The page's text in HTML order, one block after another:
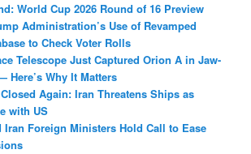
World Cup 2026 Round of 16 Preview
Administration’s Use of Revamped
to Check Voter Rolls
Telescope Just Captured Orion A in Jaw-
Here’s Why It Matters
Again: Iran Threatens Ships as
with US
Iran Foreign Ministers Hold Call to Ease